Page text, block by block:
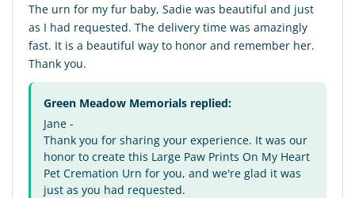
The urn for my fur baby, Sadie was beautiful and just
as I had requested. The delivery time was amazingly
fast. It is a beautiful way to honor and remember her.
Thank you.
Green Meadow Memorials replied:
Jane -
Thank you for sharing your experience. It was our
honor to create this Large Paw Prints On My Heart
Pet Cremation Urn for you, and we're glad it was
just as you had requested.